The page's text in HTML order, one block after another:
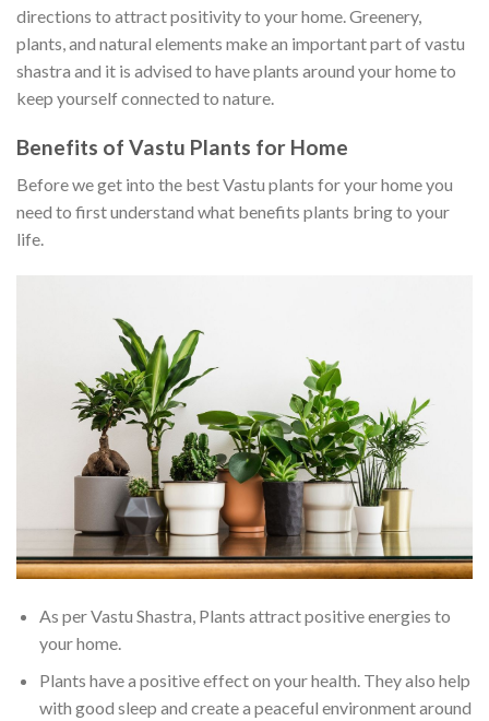
directions to attract positivity to your home. Greenery,
plants, and natural elements make an important part of vastu
shastra and it is advised to have plants around your home to
keep yourself connected to nature.
Benefits of Vastu Plants for Home
Before we get into the best Vastu plants for your home you
need to first understand what benefits plants bring to your
life.
As per Vastu Shastra, Plants attract positive energies to
your home.
Plants have a positive effect on your health. They also help
with good sleep and create a peaceful environment around